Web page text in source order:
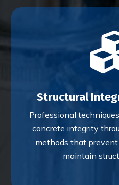
Structural
Professional
concrete integrity
methods that
maintain